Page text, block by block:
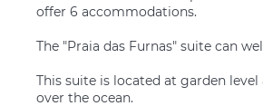
offer 6 accommodations.
The "Praia das Furnas" suite can
This suite is located at garden
over the ocean.